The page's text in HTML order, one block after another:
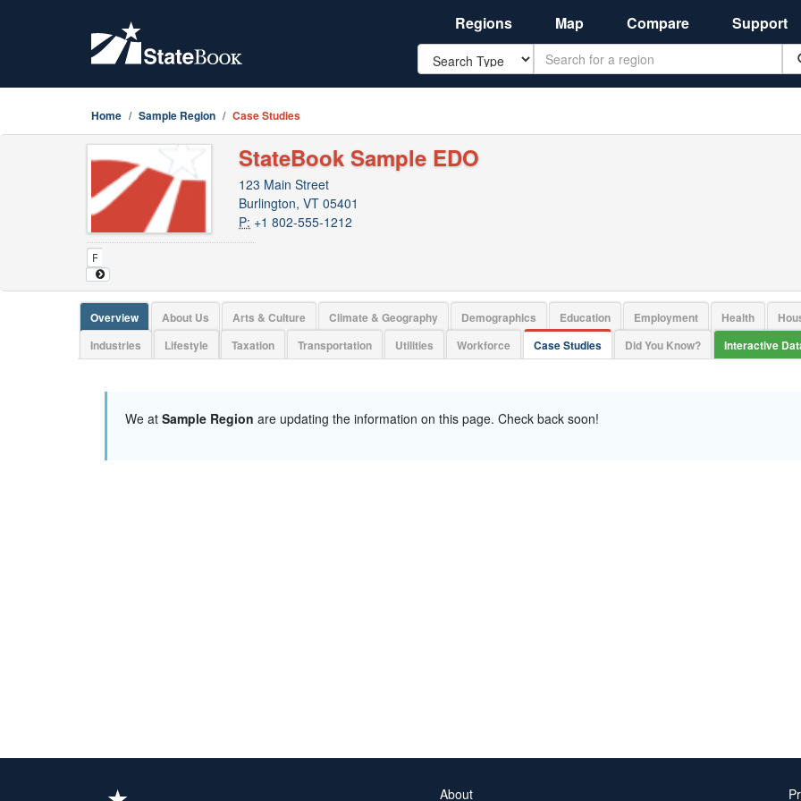
Regions Map Compare Support
Search
Home Sample Region Case Studies
StateBook Sample EDO
123 Main Street
Burlington, VT 05401
P: +1 802-555-1212
Overview About Us Arts & Culture Climate & Geography Demographics Education Employment Health
Industries
Lifestyle Taxation Transportation Utilities Workforce Case Studies Did You Know? Interactive
We at Sample Region are updating the information on this page. Check back soon!
About